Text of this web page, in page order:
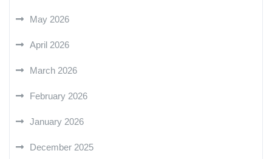
May 2026
April 2026
March 2026
February 2026
January 2026
December 2025